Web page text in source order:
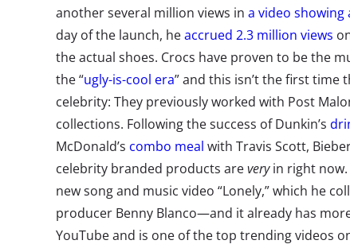
another several million views in a video showing
day of the launch, heaccrued 2.3 million views
the actual shoes. Crocs have proven to be the
the “ugly-is-cool era” and this isn’t the first time
celebrity: They previously worked with Post
collections. Following the success of Dunkin’s
McDonald’s combo meal with Travis Scott,
celebrity branded products areveryin right now.
new song and music video “Lonely,” which he
producer Benny Blanco—and italready has
YouTube and is one of the top trending videos